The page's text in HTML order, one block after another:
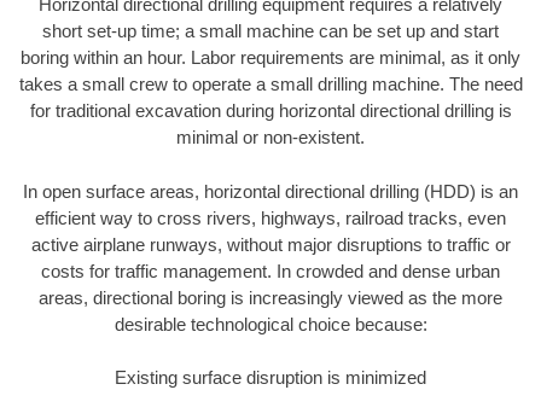
Horizontal directional drilling equipment requires a relatively
short set-up time; a small machine can be set up and start
boring within an hour. Labor requirements are minimal, as it only
takes a small crew to operate a small drilling machine. The need
for traditional excavation during horizontal directional drilling is
minimal or non-existent.
In open surface areas, horizontal directional drilling (HDD) is an
efficient way to cross rivers, highways, railroad tracks, even
active airplane runways, without major disruptions to traffic or
costs for traffic management. In crowded and dense urban
areas, directional boring is increasingly viewed as the more
desirable technological choice because:
Existing surface disruption is minimized